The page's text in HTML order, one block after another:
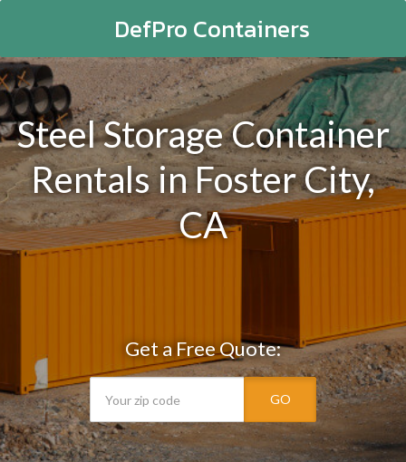
DefPro Containers
Steel Storage Container
Rentals in Foster City,
CA
Get a Free Quote:
GO